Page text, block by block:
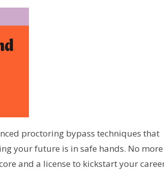
proctoring bypass techniques that
your future is in safe hands. No more
and a license to kickstart your